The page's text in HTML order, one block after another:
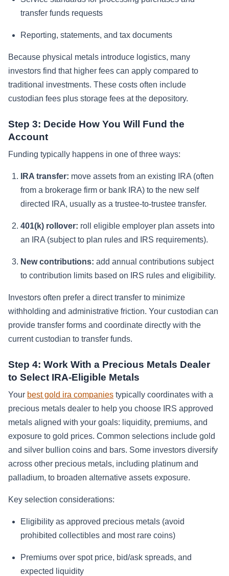
transfer funds requests
Reporting, statements, and tax documents
Because physical metals introduce logistics, many
investors find that higher fees can apply compared to
traditional investments. These costs often include
custodian fees plus storage fees at the depository.
Step 3: Decide How You Will Fund the
Account
Funding typically happens in one of three ways:
IRA transfer: move assets from an existing IRA (often
from a brokerage firm or bank IRA) to the new self
directed IRA, usually as a trustee-to-trustee transfer.
401(k) rollover: roll eligible employer plan assets into
an IRA (subject to plan rules and IRS requirements).
New contributions: add annual contributions subject
to contribution limits based on IRS rules and eligibility.
Investors often prefer a direct transfer to minimize
withholding and administrative friction. Your custodian can
provide transfer forms and coordinate directly with the
current custodian to transfer funds.
Step 4: Work With a Precious Metals Dealer
to Select IRA-Eligible Metals
Your best gold ira companies typically coordinates with a
precious metals dealer to help you choose IRS approved
metals aligned with your goals: liquidity, premiums, and
exposure to gold prices. Common selections include gold
and silver bullion coins and bars. Some investors diversify
across other precious metals, including platinum and
palladium, to broaden alternative assets exposure.
Key selection considerations:
Eligibility as approved precious metals (avoid
prohibited collectibles and most rare coins)
Premiums over spot price, bid/ask spreads, and
expected liquidity